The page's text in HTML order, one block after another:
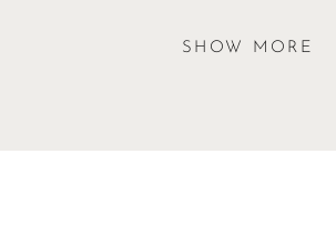
strudel or polenta at the journey’s end.
SHOW MORE